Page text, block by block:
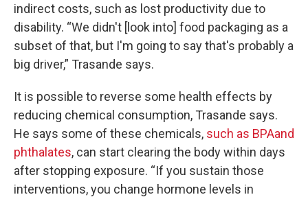
indirect costs, such as lost productivity due to
disability. “We didn't [look into] food packaging as a
subset of that, but I'm going to say that's probably a
big driver,” Trasande says.
It is possible to reverse some health effects by
reducing chemical consumption, Trasande says.
He says some of these chemicals, such as BPAand
phthalates, can start clearing the body within days
after stopping exposure. “If you sustain those
interventions, you change hormone levels in